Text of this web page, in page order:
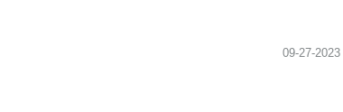
‎09-27-2023